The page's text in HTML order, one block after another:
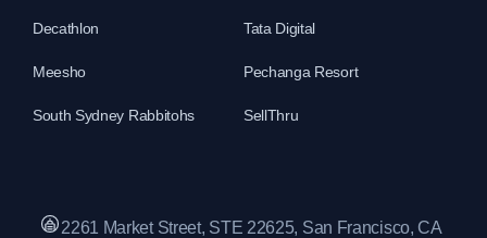
Decathlon Tata Digital
Meesho Pechanga Resort
South Sydney Rabbitohs SellThru
2261 Market Street, STE 22625, San Francisco, CA